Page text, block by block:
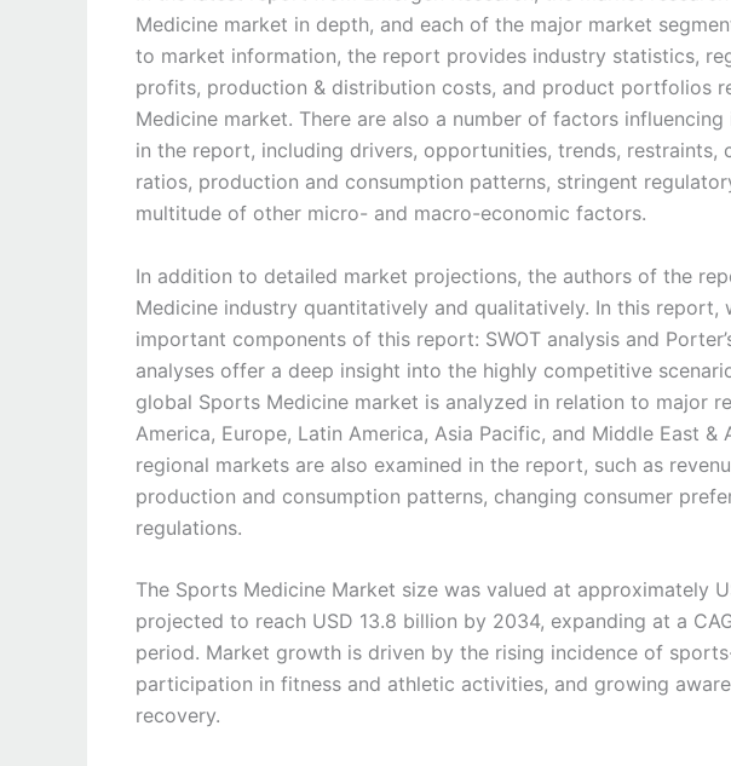
Medicine market in depth, and each of the major market
to market information, the report provides industry statistics,
profits, production & distribution costs, and product portfolios
Medicine market. There are also a number of factors
in the report, including drivers, opportunities, trends, restraints,
ratios, production and consumption patterns, stringent
multitude of other micro- and macro-economic factors.
In addition to detailed market projections, the authors of the
Medicine industry quantitatively and qualitatively. In this report,
important components of this report: SWOT analysis and
analyses offer a deep insight into the highly competitive
global Sports Medicine market is analyzed in relation to major
America, Europe, Latin America, Asia Pacific, and Middle East
regional markets are also examined in the report, such as
production and consumption patterns, changing consumer
regulations.
The Sports Medicine Market size was valued at approximately
projected to reach USD 13.8 billion by 2034, expanding at a
period. Market growth is driven by the rising incidence of
participation in fitness and athletic activities, and growing
recovery.